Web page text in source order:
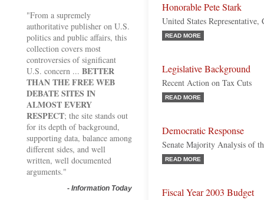
"From a supremely
authoritative publisher on U.S.
politics and public affairs, this
collection covers most
controversies of significant
U.S. concern ... BETTER
THAN THE FREE WEB
DEBATE SITES IN
ALMOST EVERY
RESPECT; the site stands out
for its depth of background,
supporting data, balance among
different sides, and well
written, well documented
arguments."
- Information Today
Honorable Pete Stark
United States
READ MORE
Legislative Background
Recent Action on Tax Cuts
READ MORE
Democratic Response
Senate Majority Analysis of
READ MORE
Fiscal Year 2003 Budget